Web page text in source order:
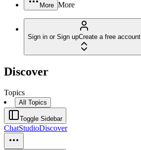
More More
Sign in or Sign upCreate a free account
Discover
Topics
All Topics
Toggle Sidebar
ChatStudioDiscover